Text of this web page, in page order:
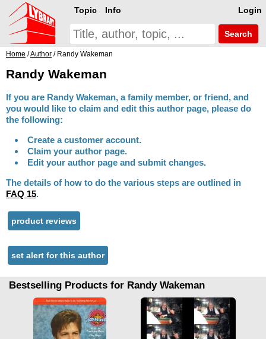
Login
Topic Info
Search
Home /Author / Randy Wakeman
Randy Wakeman
If you are Randy Wakeman, a family member, or friend, and
you would like to claim and edit this author page, please do
the following:
Create a customer account.
Claim your author page.
Edit your author page and submit changes.
The details of how to do the various steps are outlined in
FAQ 15.
product reviews
set alert for this author
Bestselling Products for Randy Wakeman